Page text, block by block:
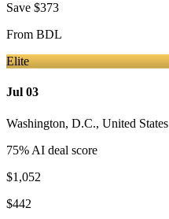
Save $373
From BDL
Elite
Jul 03
Washington, D.C., United States
75% AI deal score
$1,052
$442